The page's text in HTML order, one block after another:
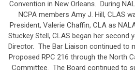
Convention in New Orleans. During
NCPA members Amy J. Hill, CLAS
President, Valerie Chaffin, CLA as
Stuckey Stell, CLAS began her second
Director. The Bar Liaison continued to
Proposed RPC 216 through the North
Committee. The Board continued to